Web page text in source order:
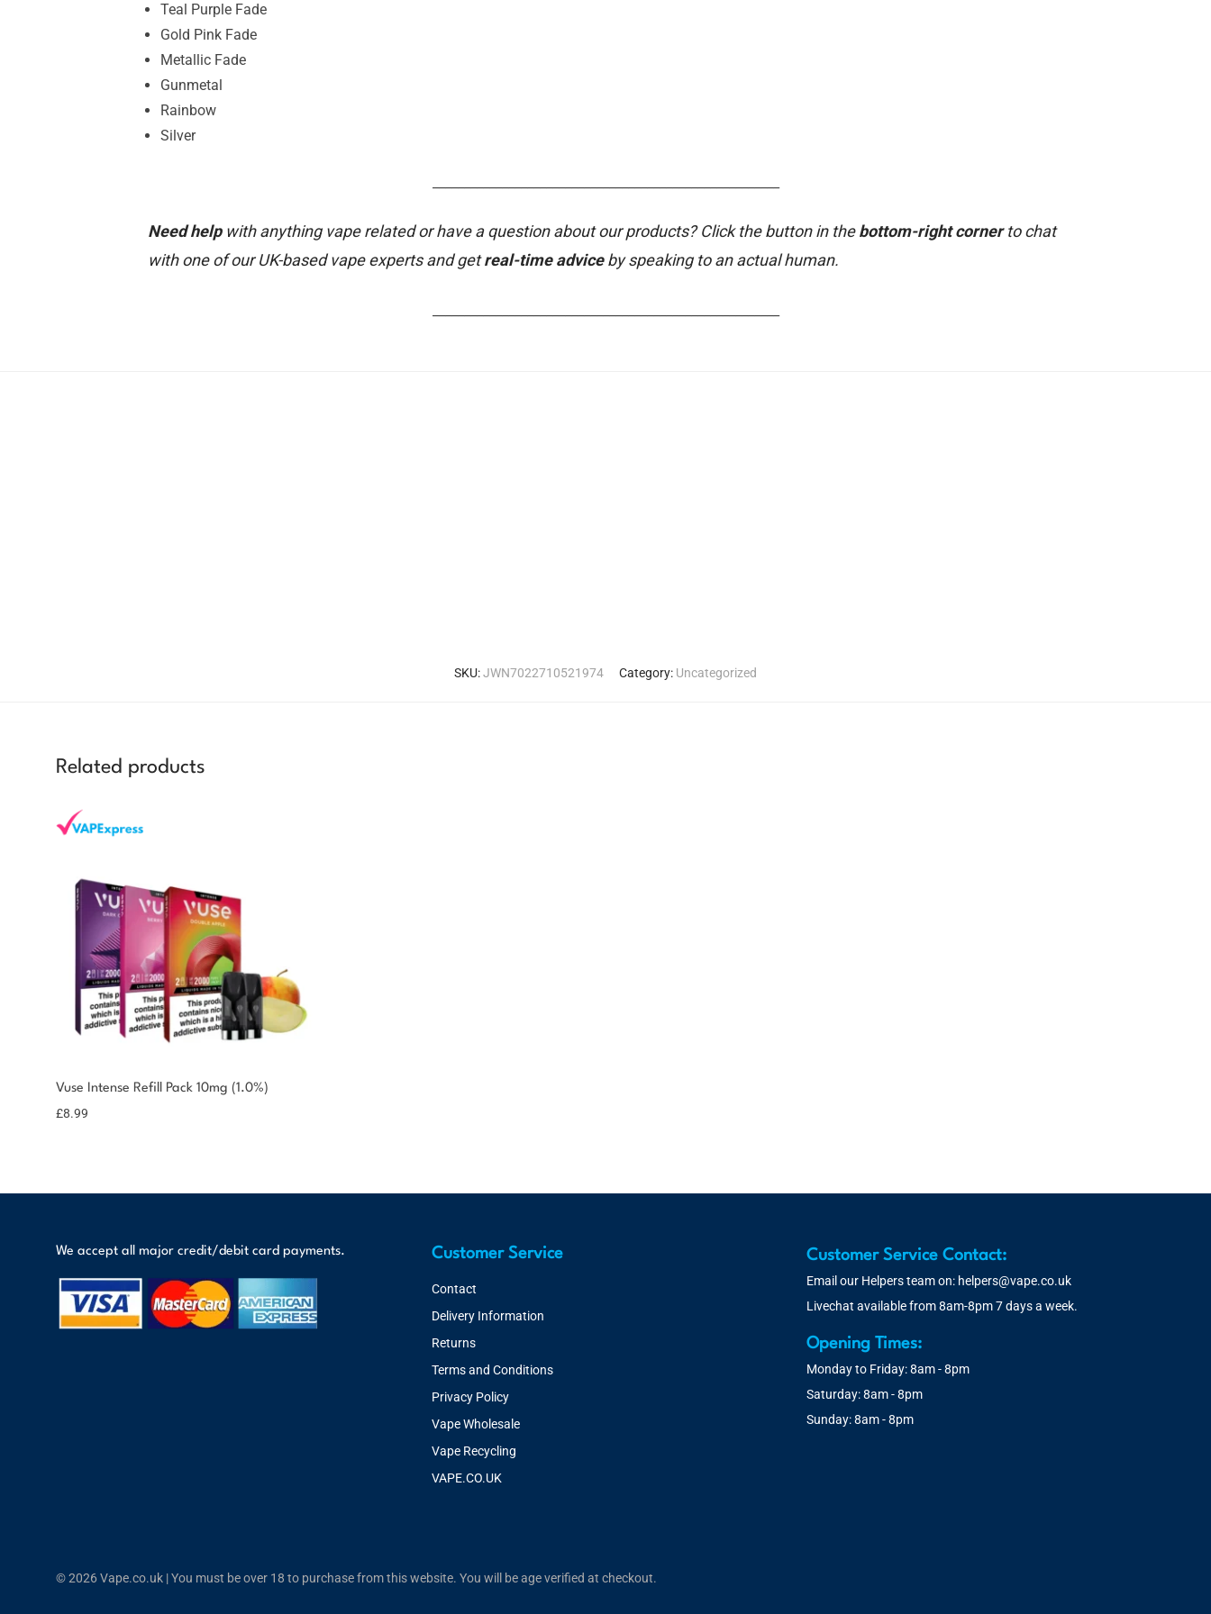
Teal Purple Fade
Gold Pink Fade
Metallic Fade
Gunmetal
Rainbow
Silver
Need helpwith anything vape related or have a question about our products? Click the button in thebottom-right cornerto chat
with one of our UK-based vape experts and getreal-time adviceby speaking to an actual human.
SKU:JWN7022710521974 Category: Uncategorized
Related products
Vuse Intense Refill Pack 10mg (1.0%)
£8.99
Select
options
9 reward
We accept all major credit/debit card payments. Customer Service
Contact
Delivery Information
Returns
Terms and Conditions
Privacy Policy
Vape Wholesale
Vape Recycling
VAPE.CO.UK
Customer Service Contact:
Email our Helpers team on: helpers@vape.co.uk
Livechat available from 8am-8pm 7 days a week.
Opening Times:
Monday to Friday: 8am - 8pm
Saturday: 8am - 8pm
Sunday: 8am - 8pm
© 2026 Vape.co.uk | You must be over 18 to purchase from this website. You will be age verified at checkout.